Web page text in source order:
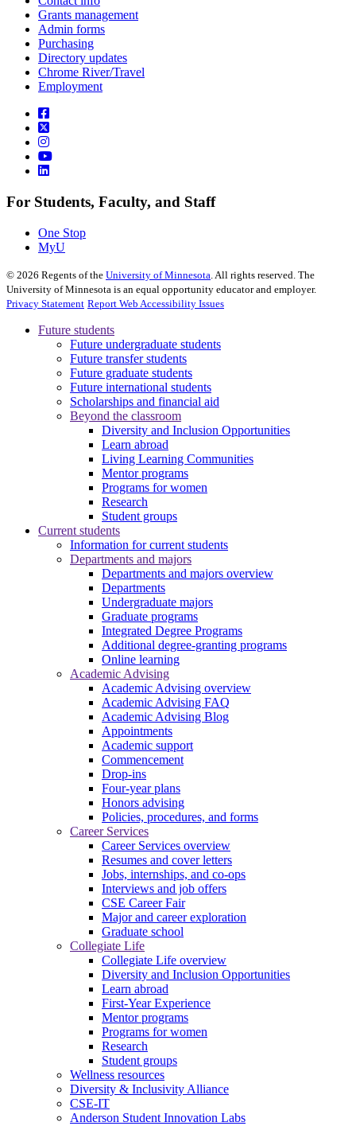
Grants management
Admin forms
Purchasing
Directory updates
Chrome River/Travel
Employment
For Students, Faculty, and Staff
One Stop
MyU
© 2026 Regents of the University of Minnesota . All rights reserved. The
University of Minnesota is an equal opportunity educator and employer.
Privacy Statement Report Web Accessibility Issues
Future students
Future undergraduate students
Future transfer students
Future graduate students
Future international students
Scholarships and financial aid
Beyond the classroom
Diversity and Inclusion Opportunities
Learn abroad
Living Learning Communities
Mentor programs
Programs for women
Research
Student groups
Current students
Information for current students
Departments and majors
Departments and majors overview
Departments
Undergraduate majors
Graduate programs
Integrated Degree Programs
Additional degree-granting programs
Online learning
Academic Advising
Academic Advising overview
Academic Advising FAQ
Academic Advising Blog
Appointments
Academic support
Commencement
Drop-ins
Four-year plans
Honors advising
Policies, procedures, and forms
Career Services
Career Services overview
Resumes and cover letters
Jobs, internships, and co-ops
Interviews and job offers
CSE Career Fair
Major and career exploration
Graduate school
Collegiate Life
Collegiate Life overview
Diversity and Inclusion Opportunities
Learn abroad
First-Year Experience
Mentor programs
Programs for women
Research
Student groups
Wellness resources
Diversity & Inclusivity Alliance
CSE-IT
Anderson Student Innovation Labs